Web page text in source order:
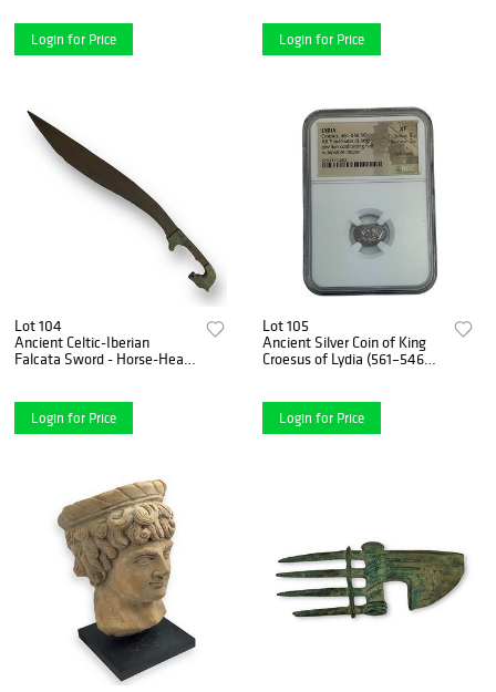
Login for Price Login for Price
Lot 104
Ancient Celtic-Iberian
Falcata Sword - Horse-Head
B.C.Login for Price
Lot 105
Ancient Silver Coin of King
Croesus of Lydia (561–546
Login for Price